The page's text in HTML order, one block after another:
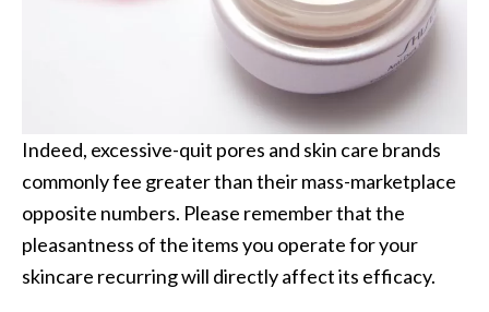
Indeed, excessive-quit pores and skin care brands
commonly fee greater than their mass-marketplace
opposite numbers. Please remember that the
pleasantness of the items you operate for your
skincare recurring will directly affect its efficacy.